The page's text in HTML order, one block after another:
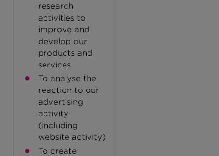
research
activities to
improve and
develop our
products and
services
To analyse the
reaction to our
advertising
activity
(including
website activity)
To create